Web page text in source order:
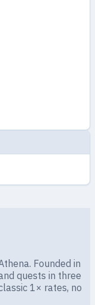
Founded in
quests in three
1× rates, no